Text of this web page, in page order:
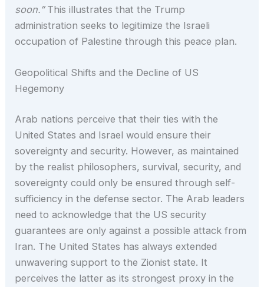
soon.”This illustrates that the Trump
administration seeks to legitimize the Israeli
occupation of Palestine through this peace plan.
Geopolitical Shifts and the Decline of US
Hegemony
Arab nations perceive that their ties with the
United States and Israel would ensure their
sovereignty and security. However, as maintained
by the realist philosophers, survival, security, and
sovereignty could only be ensured through self-
sufficiency in the defense sector. The Arab leaders
need to acknowledge that the US security
guarantees are only against a possible attack from
Iran. The United States has always extended
unwavering support to the Zionist state. It
perceives the latter as its strongest proxy in the